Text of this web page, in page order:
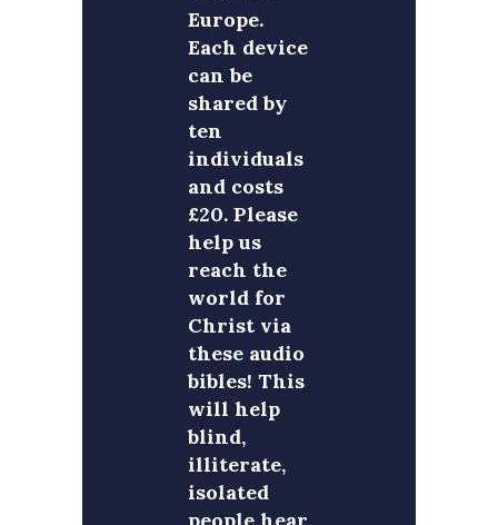
Europe.
Each device
can be
shared by
ten
individuals
and costs
£20. Please
help us
reach the
world for
Christ via
these audio
bibles! This
will help
blind,
illiterate,
isolated